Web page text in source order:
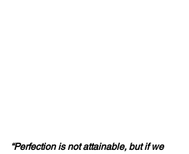
“Perfection is not attainable, but if we